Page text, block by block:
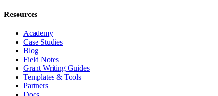
Resources
Academy
Case Studies
Blog
Field Notes
Grant Writing Guides
Templates & Tools
Partners
Docs